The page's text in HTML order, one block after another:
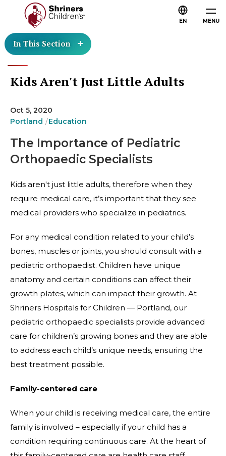
MENU
EN
In This Section
Kids Aren't Just Little Adults
Oct 5, 2020
Portland
Education
The Importance of Pediatric
Orthopaedic Specialists
Kids aren't just little adults, therefore when they
require medical care, it’s important that they see
medical providers who specialize in pediatrics.
For any medical condition related to your child’s
bones, muscles or joints, you should consult with a
pediatric orthopaedist. Children have unique
anatomy and certain conditions can affect their
growth plates, which can impact their growth. At
Shriners Hospitals for Children — Portland, our
pediatric orthopaedic specialists provide advanced
care for children’s growing bones and they are able
to address each child’s unique needs, ensuring the
best treatment possible.
Family-centered care
When your child is receiving medical care, the entire
family is involved – especially if your child has a
condition requiring continuous care. At the heart of